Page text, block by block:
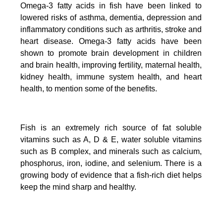
Omega-3 fatty acids in fish have been linked to
lowered risks of asthma, dementia, depression and
inflammatory conditions such as arthritis, stroke and
heart disease.Omega-3 fatty acids have been
shown to promote brain development in children
and brain health, improving fertility, maternal health,
kidney health, immune system health, and heart
health, to mention some of the benefits.
Fish is an extremely rich source of fat soluble
vitamins such as A, D & E, water soluble vitamins
such as B complex, and minerals such as calcium,
phosphorus, iron, iodine, and selenium. There is a
growing body of evidence that a fish-rich diet helps
keep the mind sharp and healthy.